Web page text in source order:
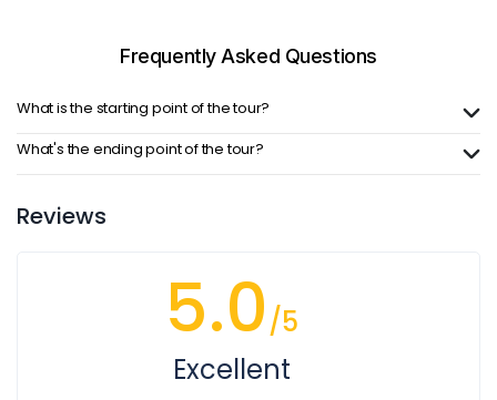
Frequently Asked Questions
What is the starting point of the tour?
What's the ending point of the tour?
Reviews
5.0/5
Excellent